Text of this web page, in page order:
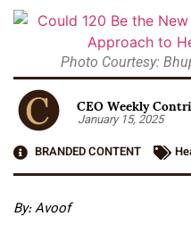
Photo Courtesy:
CEO Weekly
January 15, 2025
BRANDED CONTENT
By:Avoof